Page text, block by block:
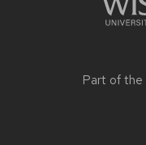
Part of the